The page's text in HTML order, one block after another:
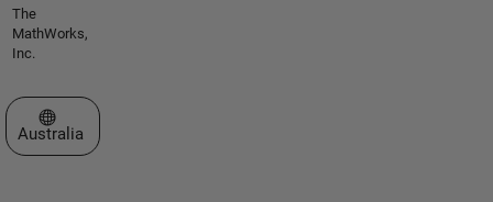
The
MathWorks,
Inc.
Select a Web Site
Australia